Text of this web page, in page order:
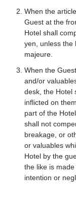
When the
Guest at the
Hotel shall
yen, unless the
majeure.
When the
and/or
desk, the Hotel
inflicted on
part of the
shall not
breakage, or
or valuables
Hotel by the
the like is
intention or